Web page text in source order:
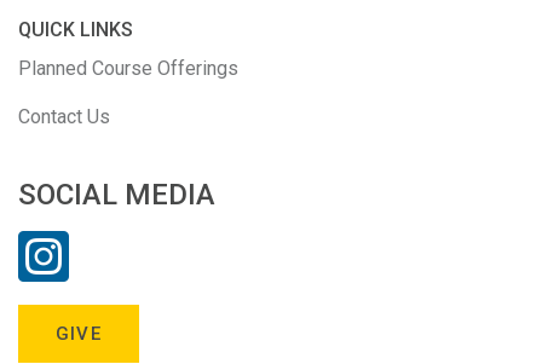
QUICK LINKS
Planned Course Offerings
Contact Us
SOCIAL MEDIA
GIVE